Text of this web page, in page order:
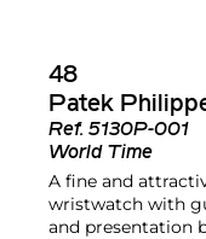
48
Patek
Ref. 5130P-001
World Time
A fine and
wristwatch with
and presentation